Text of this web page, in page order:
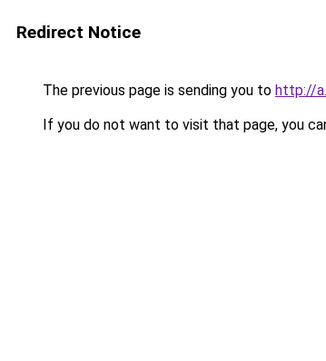
Redirect Notice
The previous page is sending you to http://
If you do not want to visit that page, you